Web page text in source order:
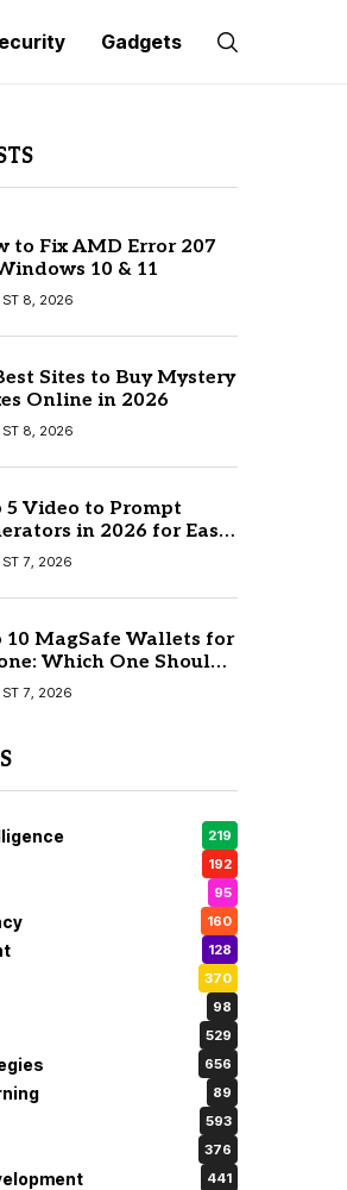
Gadgets
to Fix AMD Error 207
10 & 11
8, 2026
Sites to Buy Mystery
Online in 2026
8, 2026
5 Video to Prompt
in 2026 for Easy
Creation
7, 2026
10 MagSafe Wallets for
Which One Should
Buy?
7, 2026
219
192
95
160
128
370
98
529
656
89
593
376
441